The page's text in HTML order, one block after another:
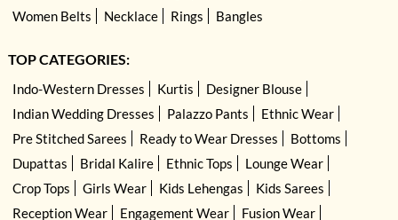
Women Belts
Necklace Rings Bangles
TOP CATEGORIES:
Indo-Western Dresses Kurtis
Designer Blouse
Indian Wedding Dresses
Palazzo Pants
Ethnic Wear
Pre Stitched Sarees
Ready to Wear Dresses
Bottoms
Dupattas
Bridal Kalire Ethnic Tops
Lounge Wear
Crop Tops
Girls Wear Kids Lehengas
Kids Sarees
Reception Wear
Engagement Wear Fusion Wear